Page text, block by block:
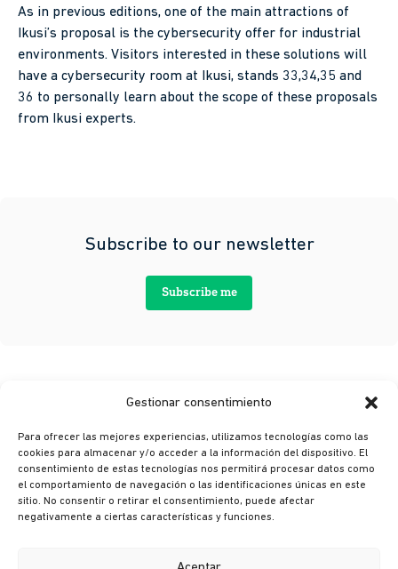
Gestionar consentimiento
Para ofrecer las mejores experiencias, utilizamos tecnologías como las
cookies para almacenar y/o acceder a la información del dispositivo. El
consentimiento de estas tecnologías nos permitirá procesar datos como
el comportamiento de navegación o las identificaciones únicas en este
sitio. No consentir o retirar el consentimiento, puede afectar
negativamente a ciertas características y funciones.
As in previous editions, one of the main attractions of
Ikusi’s proposal is the cybersecurity offer for industrial
environments. Visitors interested in these solutions will
have a cybersecurity room at Ikusi, stands 33,34,35 and
36 to personally learn about the scope of these proposals
from Ikusi experts.
Subscribe to our newsletter
Subscribe me
© Ikusi 2026
Privacy policy